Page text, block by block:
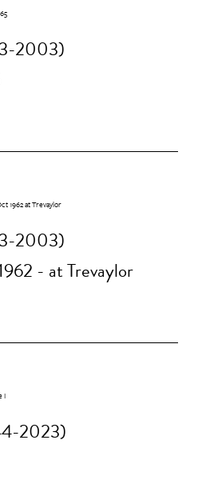
2003)
2003)
- at Trevaylor
2023)